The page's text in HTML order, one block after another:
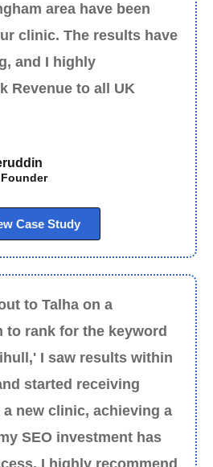
area have been
clinic. The results have
and I highly
Revenue to all UK
Case Study
to Talha on a
to rank for the keyword
I saw results within
started receiving
new clinic, achieving a
SEO investment has